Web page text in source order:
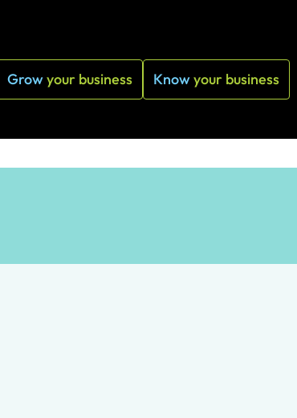
Growyour business Knowyour business